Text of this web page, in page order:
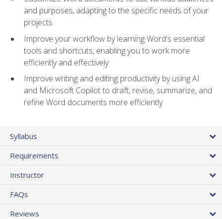
and purposes, adapting to the specific needs of your
projects
Improve your workflow by learning Word's essential
tools and shortcuts, enabling you to work more
efficiently and effectively
Improve writing and editing productivity by using AI
and Microsoft Copilot to draft, revise, summarize, and
refine Word documents more efficiently
Syllabus
Requirements
Instructor
FAQs
Reviews